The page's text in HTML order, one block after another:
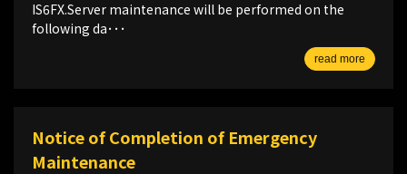
IS6FX.Server maintenance will be performed on the
following da･･･
read more
Notice of Completion of Emergency
Maintenance